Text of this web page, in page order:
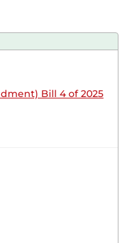
Sitting
this
Secretary for
I also want
Bill 4 of 2025